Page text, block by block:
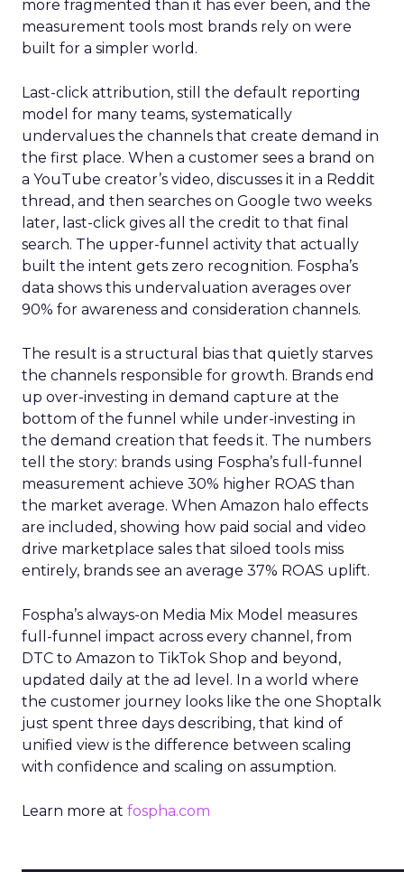
more fragmented than it has ever been, and the
measurement tools most brands rely on were
built for a simpler world.
Last-click attribution, still the default reporting
model for many teams, systematically
undervalues the channels that create demand in
the first place. When a customer sees a brand on
a YouTube creator’s video, discusses it in a Reddit
thread, and then searches on Google two weeks
later, last-click gives all the credit to that final
search. The upper-funnel activity that actually
built the intent gets zero recognition. Fospha’s
data shows this undervaluation averages over
90% for awareness and consideration channels.
The result is a structural bias that quietly starves
the channels responsible for growth. Brands end
up over-investing in demand capture at the
bottom of the funnel while under-investing in
the demand creation that feeds it. The numbers
tell the story: brands using Fospha’s full-funnel
measurement achieve 30% higher ROAS than
the market average. When Amazon halo effects
are included, showing how paid social and video
drive marketplace sales that siloed tools miss
entirely, brands see an average 37% ROAS uplift.
Fospha’s always-on Media Mix Model measures
full-funnel impact across every channel, from
DTC to Amazon to TikTok Shop and beyond,
updated daily at the ad level. In a world where
the customer journey looks like the one Shoptalk
just spent three days describing, that kind of
unified view is the difference between scaling
with confidence and scaling on assumption.
Learn more at fospha.com